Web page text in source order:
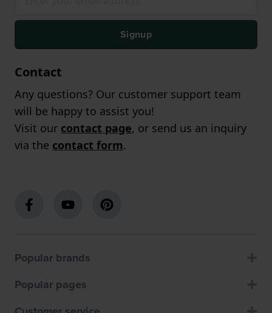
Signup
Contact
Any questions? Our customer support team
will be happy to assist you!
Visit our contact page, or send us an inquiry
via the contact form.
Popular brands
Popular pages